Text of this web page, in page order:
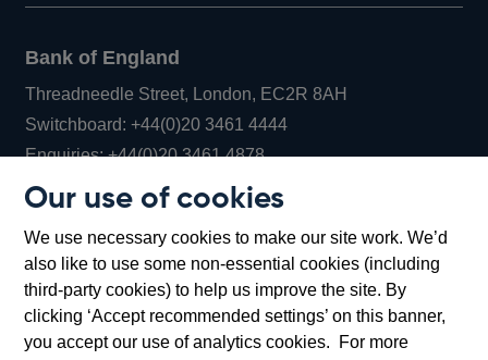
Our use of cookies
We use necessary cookies to make our site work. We’d
also like to use some non-essential cookies (including
third-party cookies) to help us improve the site. By
clicking ‘Accept recommended settings’ on this banner,
you accept our use of analytics cookies. For more
Bank of England
Threadneedle Street, London, EC2R 8AH
Switchboard:+44(0)20 3461 4444Opens
in
window
Enquiries:+44(0)20 3461 4878Opens
new
window
Bartholomew Lane, London, EC2R 8AH